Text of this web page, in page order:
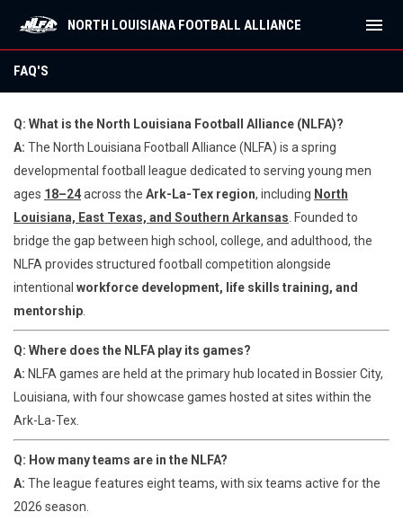
NORTH LOUISIANA FOOTBALL ALLIANCE menu
FAQ'S
Q: What is the North Louisiana Football Alliance (NLFA)?
A: The North Louisiana Football Alliance (NLFA) is a spring
developmental football league dedicated to serving young men
ages 18–24across the Ark-La-Tex region, including North
Louisiana, East Texas, and Southern Arkansas . Founded to
bridge the gap between high school, college, and adulthood, the
NLFA provides structured football competition alongside
intentional workforce development, life skills training, and
mentorship
Q: Where does the NLFA play its games?
A: NLFA games are held at the primary hub located in Bossier City,
Louisiana, with four showcase games hosted at sites within the
Ark-La-Tex.
Q: How many teams are in the NLFA?
A: The league features eight teams, with six teams active for the
2026 season.